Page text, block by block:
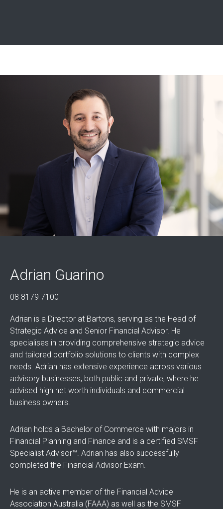
Adrian Guarino
08 8179 7100
Adrian is a Director at Bartons, serving as the Head of
Strategic Advice and Senior Financial Advisor. He
specialises in providing comprehensive strategic advice
and tailored portfolio solutions to clients with complex
needs. Adrian has extensive experience across various
advisory businesses, both public and private, where he
advised high net worth individuals and commercial
business owners.
Adrian holds a Bachelor of Commerce with majors in
Financial Planning and Finance and is a certified SMSF
Specialist Advisor™. Adrian has also successfully
completed the Financial Advisor Exam.
He is an active member of the Financial Advice
Association Australia (FAAA) as well as the SMSF